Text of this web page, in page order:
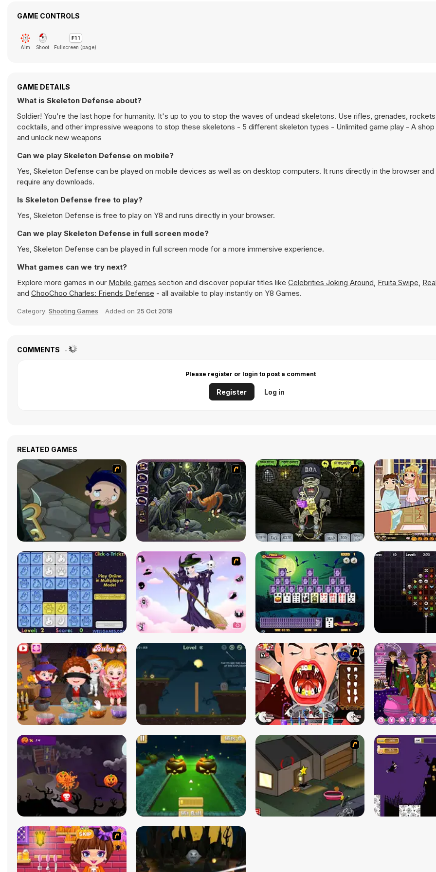
GAME CONTROLS
Aim Shoot Fullscreen (page)
GAME DETAILS
What is Skeleton Defense about?
Soldier! You're the last hope for humanity. It's up to you to stop the waves of undead skeletons. Use rifles, grenades,
cocktails, and other impressive weapons to stop these skeletons - 5 different skeleton types - Unlimited game play - A
and unlock new weapons
Can we play Skeleton Defense on mobile?
Yes, Skeleton Defense can be played on mobile devices as well as on desktop computers. It runs directly in the browser
require any downloads.
Is Skeleton Defense free to play?
Yes, Skeleton Defense is free to play on Y8 and runs directly in your browser.
Can we play Skeleton Defense in full screen mode?
Yes, Skeleton Defense can be played in full screen mode for a more immersive experience.
What games can we try next?
Explore more games in our Mobile games section and discover popular titles like Celebrities Joking Around, Fruita Swipe,
and ChooChoo Charles: Friends Defense - all available to play instantly on Y8 Games.
Category: Shooting Games Added on 25 Oct 2018
COMMENTS
Please register or login to post a comment
Register Log in
RELATED GAMES